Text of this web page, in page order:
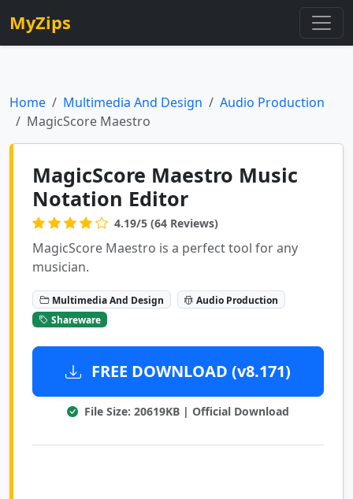
MyZips
Home Multimedia And Design
Audio Production
MagicScore Maestro
MagicScore Maestro Music
Notation Editor
4.19/5 (64 Reviews)
MagicScore Maestro is a perfect tool for any
musician.
Multimedia And Design
Audio Production
Shareware
FREE DOWNLOAD (v8.171)
File Size: 20619KB | Official Download